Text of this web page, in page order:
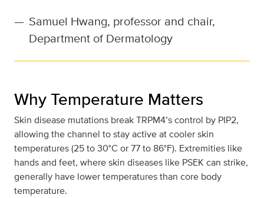
— Samuel Hwang, professor and chair,
Department of Dermatology
Why Temperature Matters
Skin disease mutations break TRPM4’s control by PIP2,
allowing the channel to stay active at cooler skin
temperatures (25 to 30°C or 77 to 86°F). Extremities like
hands and feet, where skin diseases like PSEK can strike,
generally have lower temperatures than core body
temperature.